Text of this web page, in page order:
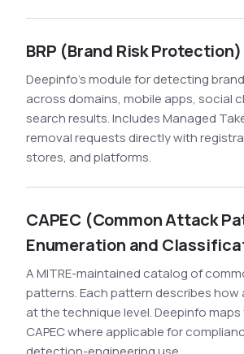
BRP (Brand Risk Protection)
Deepinfo's module for detecting
across domains, mobile apps, social
search results. Includes Managed
removal requests directly with
stores, and platforms.
CAPEC (Common Attack
Enumeration and
A MITRE-maintained catalog of
patterns. Each pattern describes how
at the technique level. Deepinfo
CAPEC where applicable for